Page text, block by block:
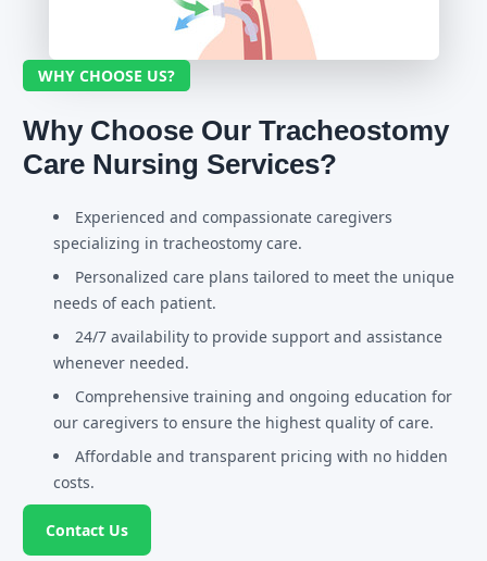
WHY CHOOSE US?
Why Choose Our Tracheostomy
Care Nursing Services?
Experienced and compassionate caregivers
specializing in tracheostomy care.
Personalized care plans tailored to meet the unique
needs of each patient.
24/7 availability to provide support and assistance
whenever needed.
Comprehensive training and ongoing education for
our caregivers to ensure the highest quality of care.
Affordable and transparent pricing with no hidden
costs.
Contact Us